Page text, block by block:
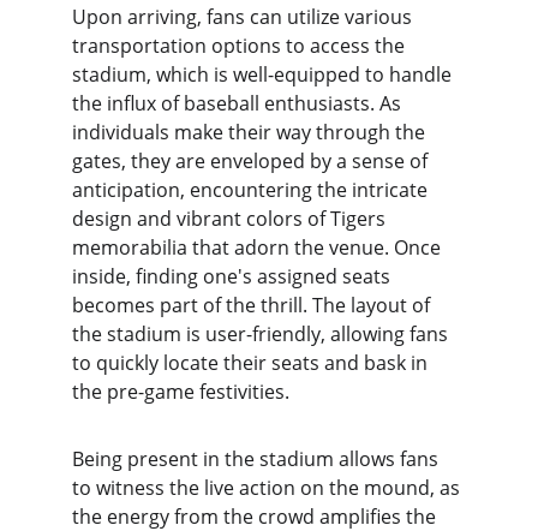
Upon arriving, fans can utilize various
transportation options to access the
stadium, which is well-equipped to handle
the influx of baseball enthusiasts. As
individuals make their way through the
gates, they are enveloped by a sense of
anticipation, encountering the intricate
design and vibrant colors of Tigers
memorabilia that adorn the venue. Once
inside, finding one's assigned seats
becomes part of the thrill. The layout of
the stadium is user-friendly, allowing fans
to quickly locate their seats and bask in
the pre-game festivities.
Being present in the stadium allows fans
to witness the live action on the mound, as
the energy from the crowd amplifies the